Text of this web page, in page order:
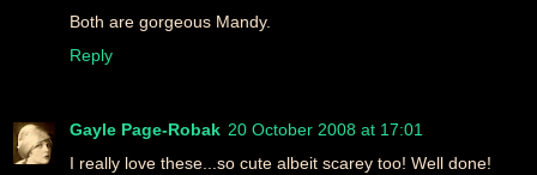
Both are gorgeous Mandy.
Reply
Gayle Page-Robak 20 October 2008 at 17:01
I really love these...so cute albeit scarey too! Well done!